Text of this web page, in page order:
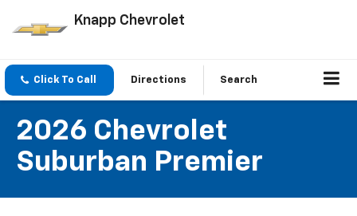
Knapp Chevrolet
Click To Call Directions Search
2026 Chevrolet
Suburban Premier